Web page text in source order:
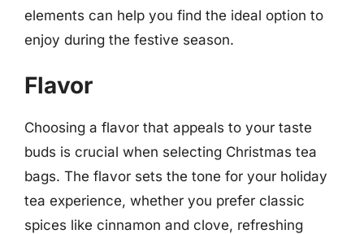
elements can help you find the ideal option to
enjoy during the festive season.
Flavor
Choosing a flavor that appeals to your taste
buds is crucial when selecting Christmas tea
bags. The flavor sets the tone for your holiday
tea experience, whether you prefer classic
spices like cinnamon and clove, refreshing